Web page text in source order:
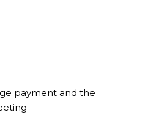
payment and the